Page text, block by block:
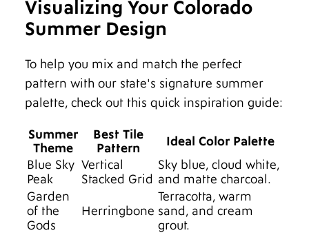
Visualizing Your Colorado
Summer Design
To help you mix and match the perfect
pattern with our state's signature summer
palette, check out this quick inspiration guide:
Summer
Theme
Best Tile
Pattern
Ideal Color Palette
Blue Sky
Peak
Vertical
Stacked Grid
Sky blue, cloud white,
and matte charcoal.
Garden
of the
Gods
Herringbone
Terracotta, warm
sand, and cream
grout.